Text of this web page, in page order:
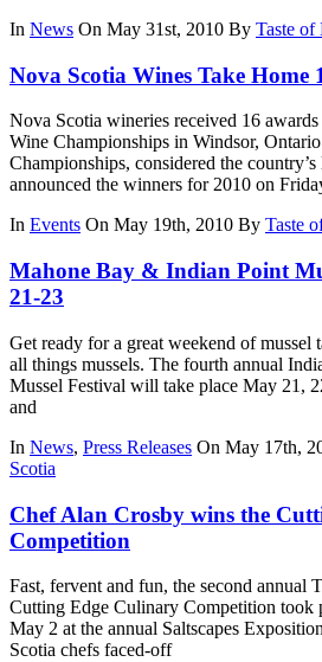
In News On May 31st, 2010 By Taste of
Nova Scotia Wines Take Home
Nova Scotia wineries received 16
Wine Championships in Windsor,
Championships, considered the
announced the winners for 2010 on
In Events On May 19th, 2010 By Taste
Mahone Bay & Indian Point
21-23
Get ready for a great weekend of mussel
all things mussels. The fourth annual
Mussel Festival will take place May 21,
and
In News, Press Releases On May 17th,
Scotia
Chef Alan Crosby wins the
Competition
Fast, fervent and fun, the second annual
Cutting Edge Culinary Competition took
May 2 at the annual Saltscapes
Scotia chefs faced-off